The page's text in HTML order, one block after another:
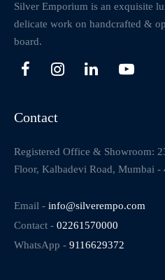
Silver Emporium is an exquisite
delicate work on handcrafted &
board.
Contact
Registered Office & Showroom:
Floor, Kalbadevi Road, Mumbai -
Email - info@silverempo.com
Contact - 02261570000
WhatsApp - 9116629372